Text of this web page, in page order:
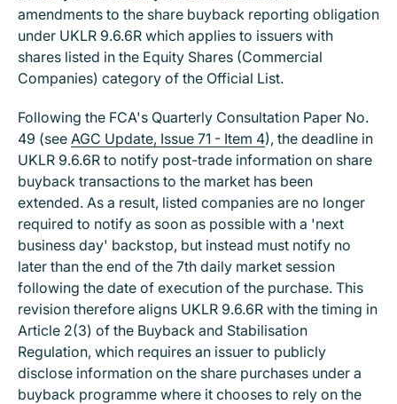
amendments to the share buyback reporting obligation
under UKLR 9.6.6R which applies to issuers with
shares listed in the Equity Shares (Commercial
Companies) category of the Official List.
Following the FCA's Quarterly Consultation Paper No.
49 (see AGC Update, Issue 71 - Item 4), the deadline in
UKLR 9.6.6R to notify post-trade information on share
buyback transactions to the market has been
extended. As a result, listed companies are no longer
required to notify as soon as possible with a 'next
business day' backstop, but instead must notify no
later than the end of the 7th daily market session
following the date of execution of the purchase. This
revision therefore aligns UKLR 9.6.6R with the timing in
Article 2(3) of the Buyback and Stabilisation
Regulation, which requires an issuer to publicly
disclose information on the share purchases under a
buyback programme where it chooses to rely on the